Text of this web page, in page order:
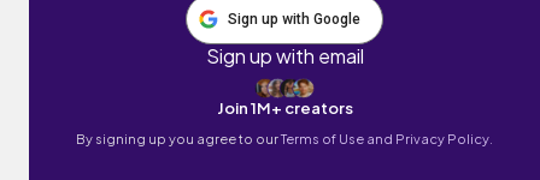
Sign up with Google
Sign up with email
Join 1M+ creators
By signing up you agree to ourTerms of Use and Privacy Policy.